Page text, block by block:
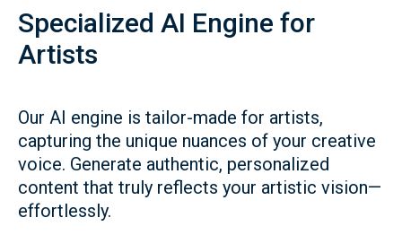
Specialized AI Engine for
Artists
Our AI engine is tailor-made for artists,
capturing the unique nuances of your creative
voice. Generate authentic, personalized
content that truly reflects your artistic vision—
effortlessly.